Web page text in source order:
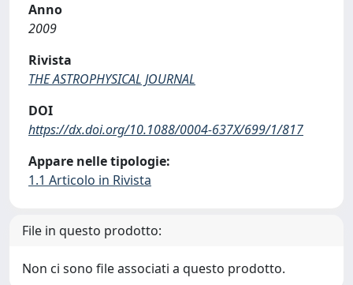
Anno
2009
Rivista
THE ASTROPHYSICAL JOURNAL
DOI
https://dx.doi.org/10.1088/0004-637X/699/1/817
Appare nelle tipologie:
1.1 Articolo in Rivista
File in questo prodotto:
Non ci sono file associati a questo prodotto.